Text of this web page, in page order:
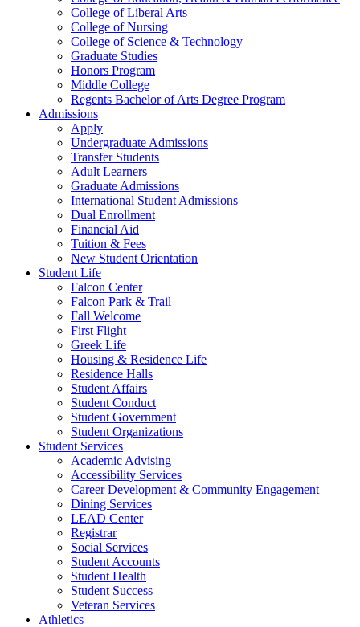
College of Liberal Arts
College of Nursing
College of Science & Technology
Graduate Studies
Honors Program
Middle College
Regents Bachelor of Arts Degree Program
Admissions
Apply
Undergraduate Admissions
Transfer Students
Adult Learners
Graduate Admissions
International Student Admissions
Dual Enrollment
Financial Aid
Tuition & Fees
New Student Orientation
Student Life
Falcon Center
Falcon Park & Trail
Fall Welcome
First Flight
Greek Life
Housing & Residence Life
Residence Halls
Student Affairs
Student Conduct
Student Government
Student Organizations
Student Services
Academic Advising
Accessibility Services
Career Development & Community Engagement
Dining Services
LEAD Center
Registrar
Social Services
Student Accounts
Student Health
Student Success
Veteran Services
Athletics